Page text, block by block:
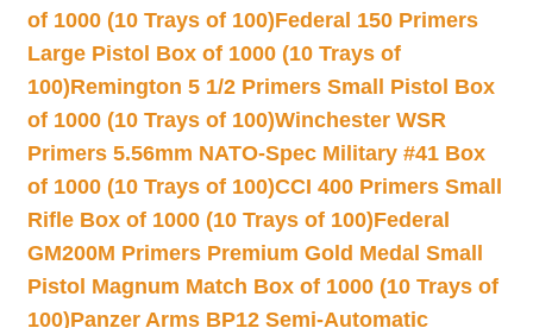
of 1000 (10 Trays of 100)Federal 150 Primers
Large Pistol Box of 1000 (10 Trays of
100)Remington 5 1/2 Primers Small Pistol Box
of 1000 (10 Trays of 100)Winchester WSR
Primers 5.56mm NATO-Spec Military #41 Box
of 1000 (10 Trays of 100)CCI 400 Primers Small
Rifle Box of 1000 (10 Trays of 100)Federal
GM200M Primers Premium Gold Medal Small
Pistol Magnum Match Box of 1000 (10 Trays of
100)Panzer Arms BP12 Semi-Automatic